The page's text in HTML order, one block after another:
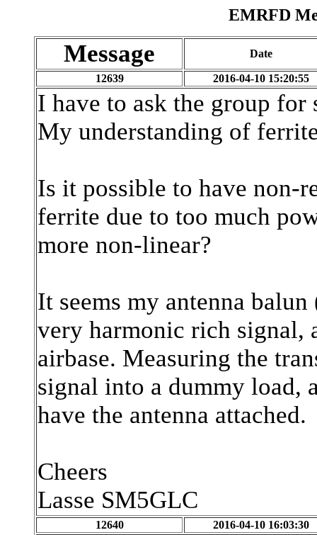
EMRFD
Message Date
12639 2016-04-10 15:20:55
I have to ask the group for
My understanding of
Is it possible to have non-
ferrite due to too much
more non-linear?
It seems my antenna
very harmonic rich signal,
airbase. Measuring the
signal into a dummy load,
have the antenna attached.
Cheers
Lasse SM5GLC
12640 2016-04-10 16:03:30